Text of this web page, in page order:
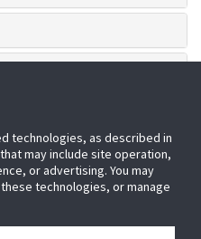
technologies, as described in
may include site operation,
or advertising. You may
technologies, or manage